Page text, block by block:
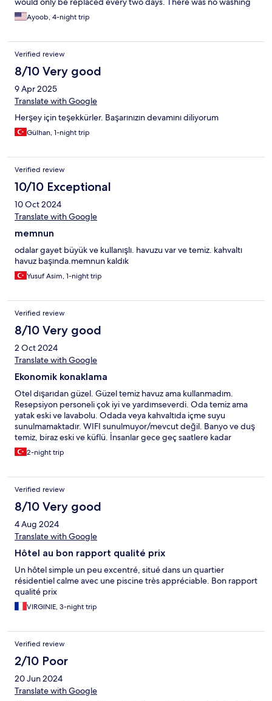
machine, and the kitchen utensils were incomplete. The balcony
was also dirty and had clearly not been cleaned before our
broken, which made the stay even more uncomfortable. When
we arrived, the room wasn’t ready, and we had to sit outside for
an hour waiting. Overall, it was a bad experience — I do not
recommend this place at all
Ayoob, 4-night trip
Verified review
8/10 Very good
9 Apr 2025
Translate with Google
Herşey için teşekkürler. Başarınızın devamını diliyorum
Gülhan, 1-night trip
Verified review
10/10 Exceptional
10 Oct 2024
Translate with Google
memnun
odalar gayet büyük ve kullanışlı. havuzu var ve temiz. kahvaltı
havuz başında.memnun kaldık
Yusuf Asim, 1-night trip
Verified review
8/10 Very good
2 Oct 2024
Translate with Google
Ekonomik konaklama
Otel dışarıdan güzel. Güzel temiz havuz ama kullanmadım.
Resepsiyon personeli çok iyi ve yardımseverdi. Oda temiz ama
yatak eski ve lavabolu. Odada veya kahvaltıda içme suyu
sunulmamaktadır. WIFI sunulmuyor/mevcut değil. Banyo ve duş
temiz, biraz eski ve küflü. İnsanlar gece geç saatlere kadar
binaya girip çıkıyor, kapıları çarpıyor ve yüksek sesle
bağırıyorlardı. Çok ses geçirmez değil. Dolmuş'a 5 dakikalık
mesafesinde Büyük otobüs terminaline 1 km Sahile/restoranlara 1
km Konumu elverişli, ancak geceleri sahile gidip gelmek çok
karanlık ve sokak lambaları yok. Ölüdeniz'e ulaşmak için dolmuşu
Otogar'a götürün ve başka bir dolmuşa geçin (yaklaşık 30
dakika/68 lira)
2-night trip
Verified review
8/10 Very good
4 Aug 2024
Translate with Google
Hôtel au bon rapport qualité prix
Un hôtel simple un peu excentré, situé dans un quartier
résidentiel calme avec une piscine très appréciable. Bon rapport
qualité prix
VIRGINIE, 3-night trip
Verified review
2/10 Poor
20 Jun 2024
Translate with Google